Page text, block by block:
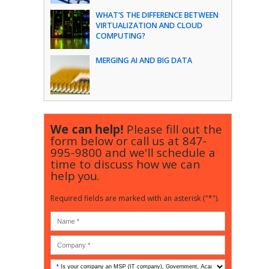
WHAT’S THE DIFFERENCE BETWEEN
VIRTUALIZATION AND CLOUD
COMPUTING?
MERGING AI AND BIG DATA
We can help! Please fill out the
form below or call us at 847-
995-9800 and we'll schedule a
time to discuss how we can
help you.
Required fields are marked with an asterisk ("*").
Is